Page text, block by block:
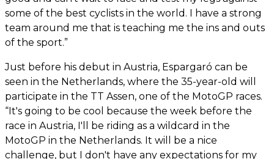
some of the best cyclists in the world. I have a strong
team around me that is teaching me the ins and outs
of the sport.”
Just before his debut in Austria, Espargaró can be
seen in the Netherlands, where the 35-year-old will
participate in the TT Assen, one of the MotoGP races.
“It's going to be cool because the week before the
race in Austria, I'll be riding as a wildcard in the
MotoGP in the Netherlands. It will be a nice
challenge, but I don't have any expectations for my